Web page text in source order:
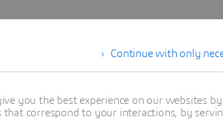
Continue with only
you the best experience on our websites
correspond to your interactions, by